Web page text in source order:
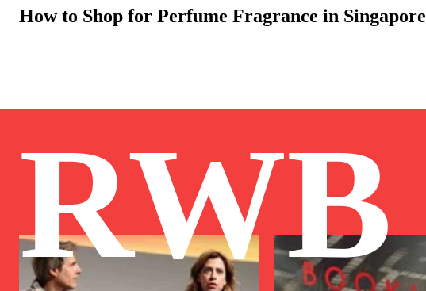
How to Shop for Perfume Fragrance in Singapore
RWB